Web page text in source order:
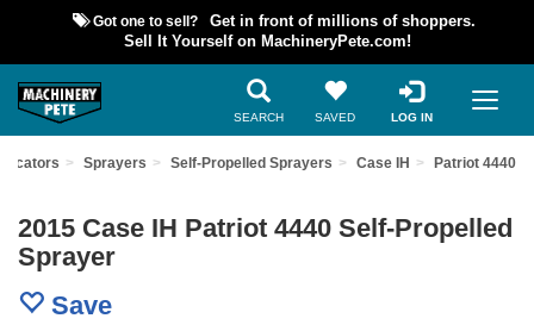
Got one to sell?
Get in front of millions of shoppers.
Sell It Yourself on MachineryPete.com!
SEARCH SAVED LOG IN
Sprayers Self-Propelled Sprayers Case IH Patriot 4440
2015 Case IH Patriot 4440 Self-Propelled
Sprayer
Save